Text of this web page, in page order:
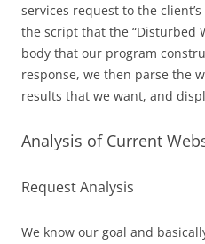
services request to the
the script that the “Disturbed
body that our program
response, we then parse the
results that we want, and
Analysis of Current
Request Analysis
We know our goal and